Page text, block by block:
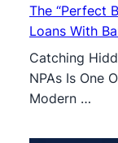
The “Perfect
Loans With
Catching
NPAs Is One
Modern …